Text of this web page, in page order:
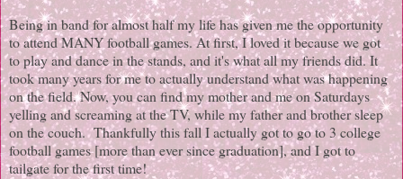
Being in band for almost half my life has given me the opportunity
to attend MANY football games. At first, I loved it because we got
to play and dance in the stands, and it's what all my friends did. It
took many years for me to actually understand what was happening
on the field. Now, you can find my mother and me on Saturdays
yelling and screaming at the TV, while my father and brother sleep
on the couch. Thankfully this fall I actually got to go to 3 college
football games [more than ever since graduation], and I got to
tailgate for the first time!